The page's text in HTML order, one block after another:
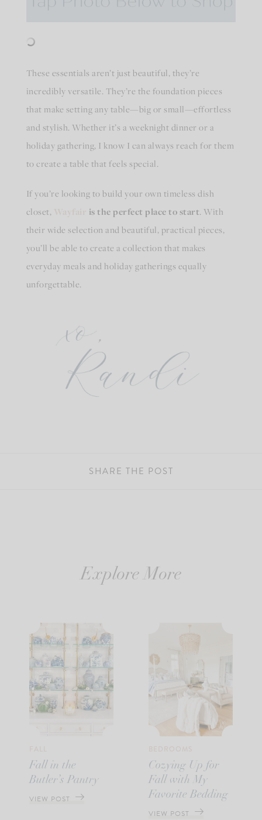
These essentials aren’t just beautiful, they’re
incredibly versatile. They’re the foundation pieces
that make setting any table—big or small—effortless
and stylish. Whether it’s a weeknight dinner or a
holiday gathering, I know I can always reach for them
to create a table that feels special.
If you’re looking to build your own timeless dish
closet,
is the perfect place to start. With
their wide selection and beautiful, practical pieces,
you’ll be able to create a collection that makes
everyday meals and holiday gatherings equally
unforgettable.
SHARE THE POST
Explore More
Fall in the
Butler’s Pantry
VIEW POST
Cozying Up for
Fall with My
Favorite Bedding
VIEW POST